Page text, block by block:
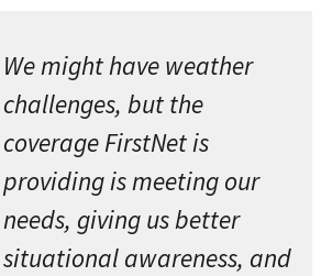
We might have weather
challenges, but the
coverage FirstNet is
providing is meeting our
needs, giving us better
situational awareness, and